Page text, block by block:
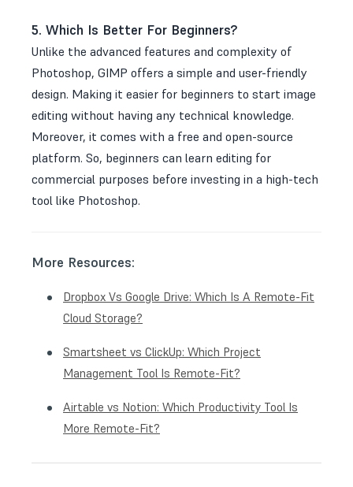
5. Which Is Better For Beginners?
Unlike the advanced features and complexity of
Photoshop, GIMP offers a simple and user-friendly
design. Making it easier for beginners to start image
editing without having any technical knowledge.
Moreover, it comes with a free and open-source
platform. So, beginners can learn editing for
commercial purposes before investing in a high-tech
tool like Photoshop.
More Resources:
Dropbox Vs Google Drive: Which Is A Remote-Fit
Cloud Storage?
Smartsheet vs ClickUp: Which Project
Management Tool Is Remote-Fit?
Airtable vs Notion: Which Productivity Tool Is
More Remote-Fit?